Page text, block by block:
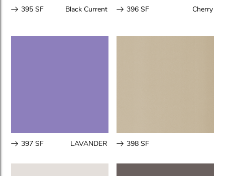
395 SF Black Current 396 SF Cherry
397 SF LAVANDER 398 SF